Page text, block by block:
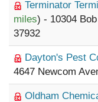
Terminator
miles) - 10304
37932
Dayton's Pest
4647 Newcom
Oldham